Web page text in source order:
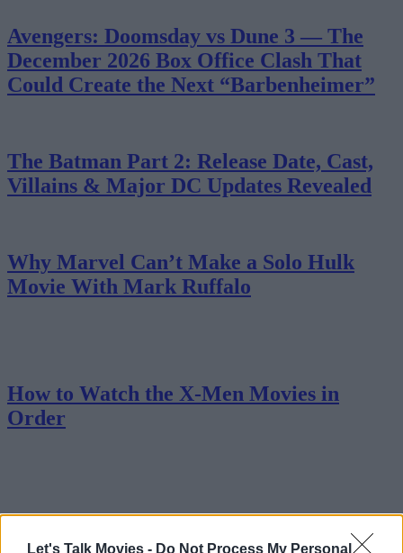
Let's Talk Movies - Do Not Process My Personal
Avengers: Doomsday vs Dune 3 — The
December 2026 Box Office Clash That
Could Create the Next “Barbenheimer”
The Batman Part 2: Release Date, Cast,
Villains & Major DC Updates Revealed
Why Marvel Can’t Make a Solo Hulk
Movie With Mark Ruffalo
How to Watch the X-Men Movies in
Order